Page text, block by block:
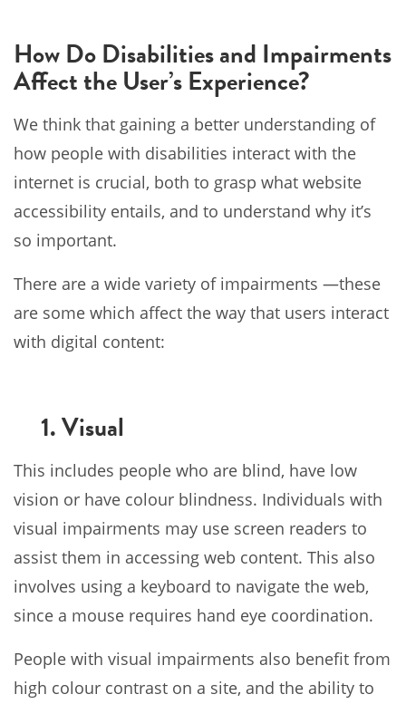
How Do Disabilities and Impairments
Affect the User’s Experience?
We think that gaining a better understanding of
how people with disabilities interact with the
internet is crucial, both to grasp what website
accessibility entails, and to understand why it’s
so important.
There are a wide variety of impairments ⁠—these
are some which affect the way that users interact
with digital content:
1. Visual
This includes people who are blind, have low
vision or have colour blindness. Individuals with
visual impairments may use screen readers to
assist them in accessing web content. This also
involves using a keyboard to navigate the web,
since a mouse requires hand eye coordination.
People with visual impairments also benefit from
high colour contrast on a site, and the ability to